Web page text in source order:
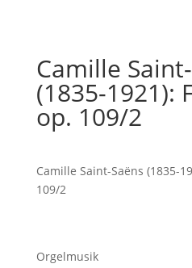
Camille
(1835-1921):
op. 109/2
Camille Saint-Saëns (1835-
109/2
Orgelmusik